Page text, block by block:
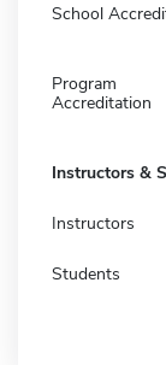
School
Program
Accreditation
Instructors &
Instructors
Students